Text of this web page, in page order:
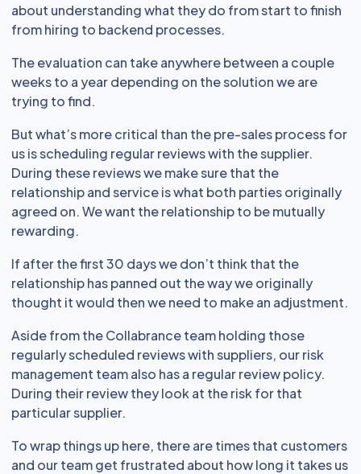
about understanding what they do from start to finish
from hiring to backend processes.
The evaluation can take anywhere between a couple
weeks to a year depending on the solution we are
trying to find.
But what’s more critical than the pre-sales process for
us is scheduling regular reviews with the supplier.
During these reviews we make sure that the
relationship and service is what both parties originally
agreed on. We want the relationship to be mutually
rewarding.
If after the first 30 days we don’t think that the
relationship has panned out the way we originally
thought it would then we need to make an adjustment.
Aside from the Collabrance team holding those
regularly scheduled reviews with suppliers, our risk
management team also has a regular review policy.
During their review they look at the risk for that
particular supplier.
To wrap things up here, there are times that customers
and our team get frustrated about how long it takes us